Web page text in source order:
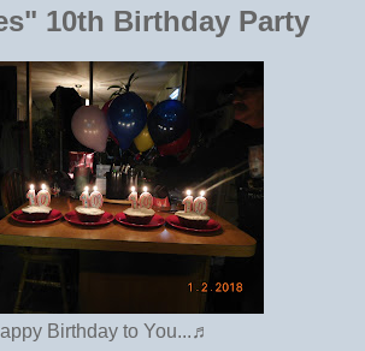
10th Birthday Party
Birthday to You...♬